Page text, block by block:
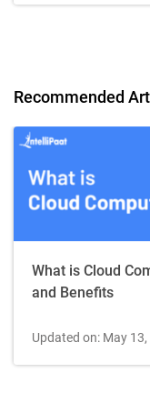
Recommended
What is Cloud
and Benefits
Updated on: May